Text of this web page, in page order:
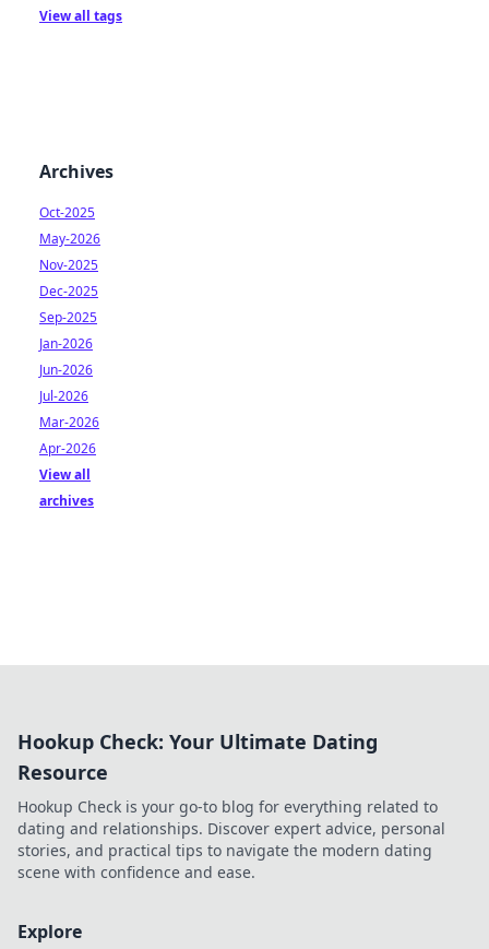
View all tags
Archives
Oct-2025
May-2026
Nov-2025
Dec-2025
Sep-2025
Jan-2026
Jun-2026
Jul-2026
Mar-2026
Apr-2026
View all
archives
Hookup Check: Your Ultimate Dating
Resource
Hookup Check is your go-to blog for everything related to
dating and relationships. Discover expert advice, personal
stories, and practical tips to navigate the modern dating
scene with confidence and ease.
Explore